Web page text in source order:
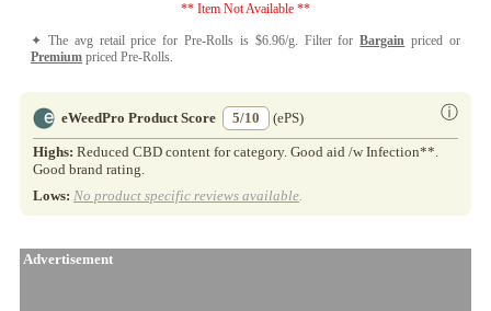
** Item Not Available **
✦ The avg retail price for Pre-Rolls is $6.96/g. Filter forBargain priced or
Premium priced Pre-Rolls.
eWeedPro Product Score 5/10 ⓘ
(ePS)
Highs: Reduced CBD content for category. Good aid /w Infection**.
Good brand rating.
Lows: No product specific reviews available.
Advertisement